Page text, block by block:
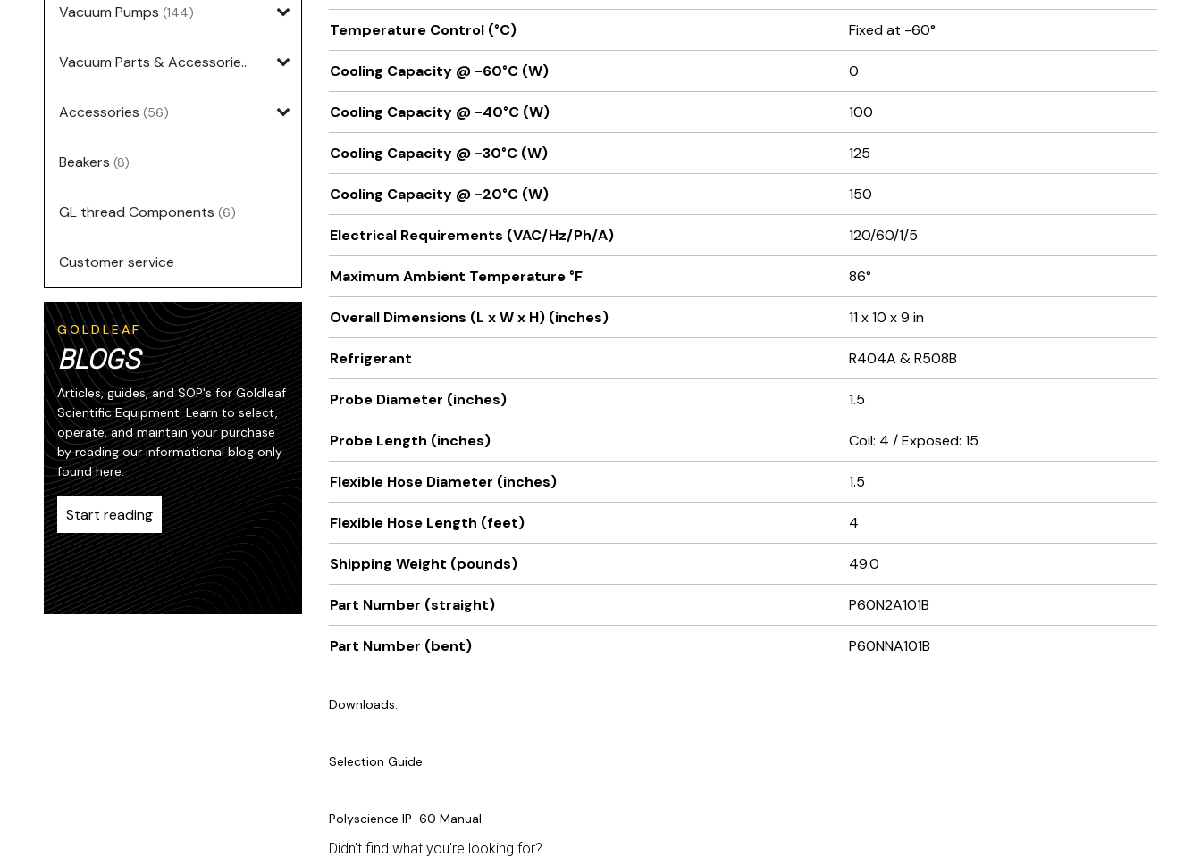
Vacuum Pumps (144)
Vacuum Parts & Accessories (135)
Accessories (56)
Beakers (8)
GL thread Components (6)
Customer service
GOLDLEAF
BLOGS
Articles, guides, and SOP's for Goldleaf
Scientific Equipment. Learn to select,
operate, and maintain your purchase
by reading our informational blog only
found here.
Start reading
Temperature Control (°C) Fixed at -60°
Cooling Capacity @ -60°C (W) 0
Cooling Capacity @ -40°C (W) 100
Cooling Capacity @ -30°C (W) 125
Cooling Capacity @ -20°C (W) 150
Electrical Requirements (VAC/Hz/Ph/A) 120/60/1/5
Maximum Ambient Temperature °F 86°
Overall Dimensions (L x W x H) (inches) 11 x 10 x 9 in
Refrigerant R404A & R508B
Probe Diameter (inches) 1.5
Probe Length (inches) Coil: 4 / Exposed: 15
Flexible Hose Diameter (inches) 1.5
Flexible Hose Length (feet) 4
Shipping Weight (pounds) 49.0
Part Number (straight) P60N2A101B
Part Number (bent) P60NNA101B
Downloads:
Selection Guide
Polyscience IP-60 Manual
Didn't find what you're looking for?